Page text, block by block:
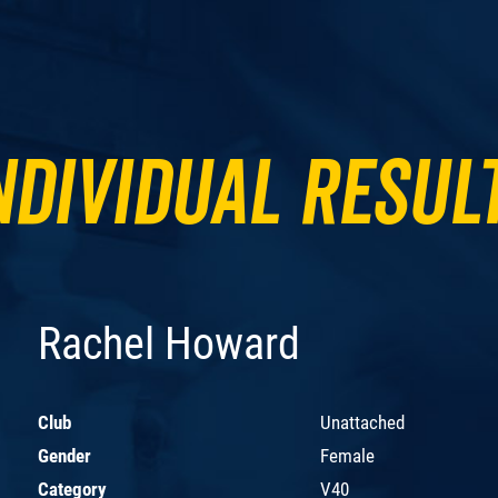
Rachel Howard
Club
Unattached
Gender
Female
Category
V40